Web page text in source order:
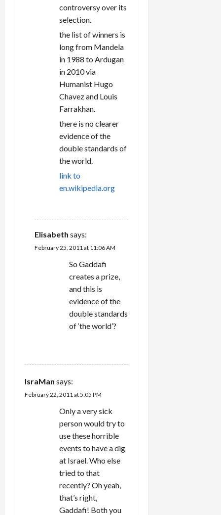
controversy over its
selection.
the list of winners is
long from Mandela
in 1988 to Ardugan
in 2010 via
Humanist Hugo
Chavez and Louis
Farrakhan.
there is no clearer
evidence of the
double standards of
the world.
link to
en.wikipedia.org
Elisabeth says:
February 25, 2011 at 11:06 AM
So Gaddafi
creates a prize,
and this is
evidence of the
double standards
of ‘the world’?
IsraMan says:
February 22, 2011 at 5:05 PM
Only a very sick
person would try to
use these horrible
events to have a dig
at Israel. Who else
tried to that
recently? Oh yeah,
that’s right,
Gaddafi! Both you